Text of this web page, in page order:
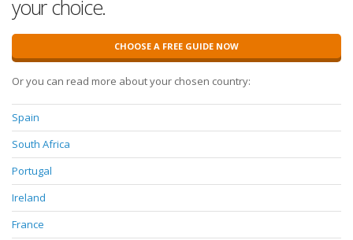
your choice.
CHOOSE A FREE GUIDE NOW
Or you can read more about your chosen country:
Spain
South Africa
Portugal
Ireland
France